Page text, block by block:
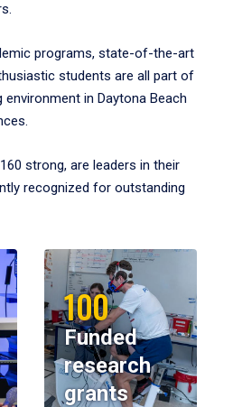
programs, state-of-the-art
students are all part of
in Daytona Beach
strong, are leaders in their
recognized for outstanding
100
Funded
research
grants